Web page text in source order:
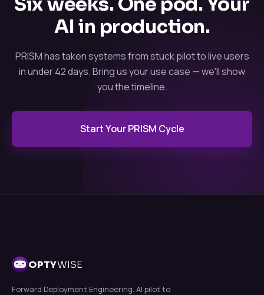
AI in production.
PRISM has taken systems from stuck pilot to live users
in under 42 days. Bring us your use case — we'll show
you the timeline.
Start Your PRISM Cycle
OPTYWISE
Forward Deployment Engineering. AI pilot to